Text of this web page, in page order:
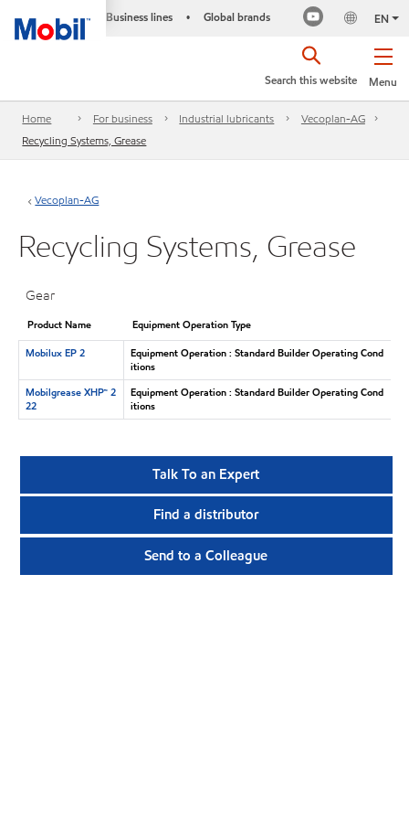
Business lines • Global brands EN
Menu
Search this website
Home For business Industrial lubricants
Vecoplan-AG
Recycling Systems, Grease
Vecoplan-AG
Recycling Systems, Grease
Gear
Product Name
Equipment Operation Type
Mobilux EP 2
Equipment Operation : Standard Builder Operating Cond
itions
Mobilgrease XHP™ 2
22
Equipment Operation : Standard Builder Operating Cond
itions
Talk To an Expert
Find a distributor
Send to a Colleague